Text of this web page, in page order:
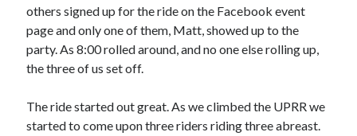
0
Pages read in 2024
0
Lifetime books read
252
others signed up for the ride on the Facebook event
page and only one of them, Matt, showed up to the
party. As 8:00 rolled around, and no one else rolling up,
the three of us set off.
The ride started out great. As we climbed the UPRR we
started to come upon three riders riding three abreast.